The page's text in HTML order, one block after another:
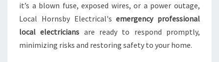
it’s a blown fuse, exposed wires, or a power outage,
Local Hornsby Electrical'semergency professional
local electricians are ready to respond promptly,
minimizing risks and restoring safety to your home.